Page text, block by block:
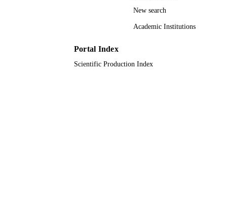
Journal article
New search
Academic Institutions
Portal Index
Scientific Production Index